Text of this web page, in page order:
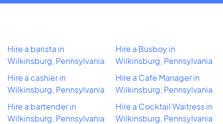
Hire a barista in
Wilkinsburg, Pennsylvania
Hire a cashier in
Wilkinsburg, Pennsylvania
Hire a bartender in
Wilkinsburg, Pennsylvania
Hire a Busboy in
Wilkinsburg, Pennsylvania
Hire a Cafe Manager in
Wilkinsburg, Pennsylvania
Hire a Cocktail Waitress in
Wilkinsburg, Pennsylvania